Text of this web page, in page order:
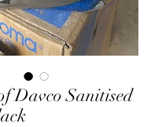
Davco Sanitised